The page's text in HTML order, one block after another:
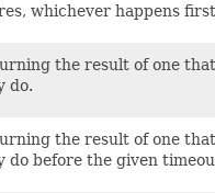
whichever happens
the result of one
do.
the result of one
before the given